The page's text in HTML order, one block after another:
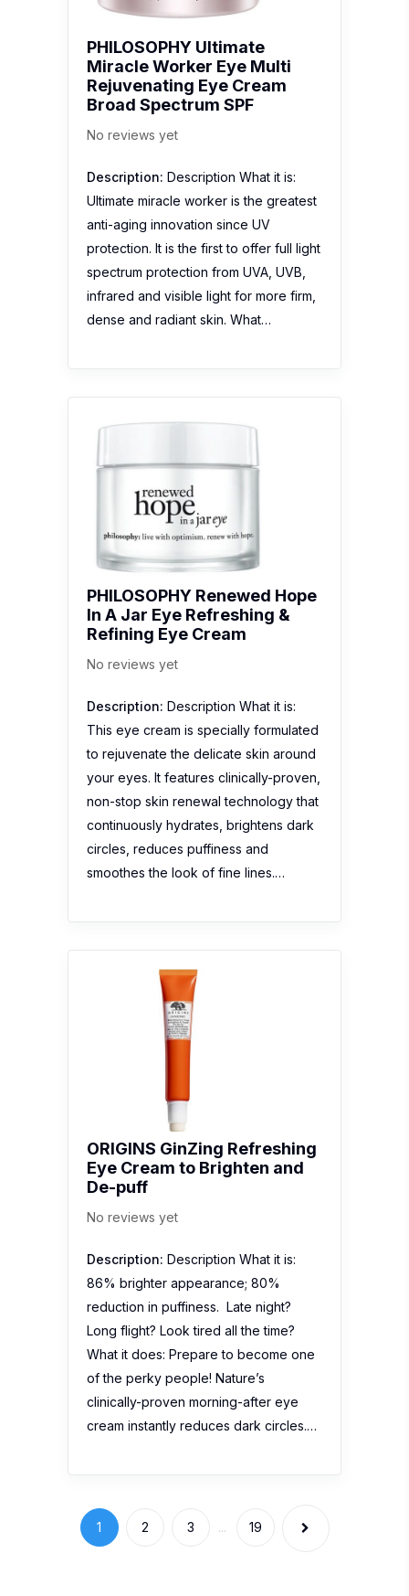
PHILOSOPHY Ultimate
Miracle Worker Eye Multi
Rejuvenating Eye Cream
Broad Spectrum SPF
No reviews yet
Description: Description What it is:
Ultimate miracle worker is the greatest
anti-aging innovation since UV
protection. It is the first to offer full light
spectrum protection from UVA, UVB,
infrared and visible light for more firm,
dense and radiant skin. What…
PHILOSOPHY Renewed Hope
In A Jar Eye Refreshing &
Refining Eye Cream
No reviews yet
Description: Description What it is:
This eye cream is specially formulated
to rejuvenate the delicate skin around
your eyes. It features clinically-proven,
non-stop skin renewal technology that
continuously hydrates, brightens dark
circles, reduces puffiness and
smoothes the look of fine lines.…
ORIGINS GinZing Refreshing
Eye Cream to Brighten and
De-puff
No reviews yet
Description: Description What it is:
86% brighter appearance; 80%
reduction in puffiness. Late night?
Long flight? Look tired all the time?
What it does: Prepare to become one
of the perky people! Nature’s
clinically-proven morning-after eye
cream instantly reduces dark circles.…
1 2 3 ... 19